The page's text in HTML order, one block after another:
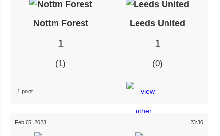
Nottm Forest Leeds United
1
1
1
0
1 point
Feb 05, 2023 23:30